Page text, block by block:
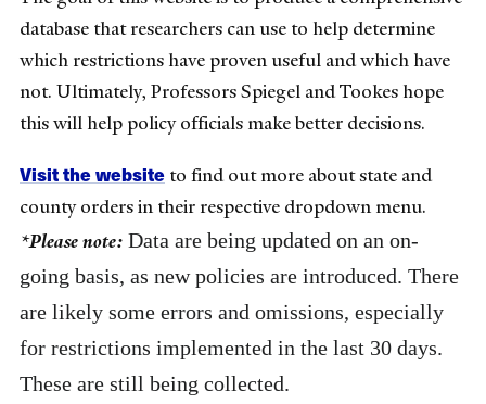
database that researchers can use to help determine
which restrictions have proven useful and which have
not. Ultimately, Professors Spiegel and Tookes hope
this will help policy officials make better decisions.
Visit the website to find out more about state and
county orders in their respective dropdown menu.
*Please note: Data are being updated on an on-
going basis, as new policies are introduced. There
are likely some errors and omissions, especially
for restrictions implemented in the last 30 days.
These are still being collected.